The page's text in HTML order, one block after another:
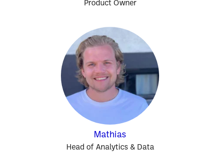
Product Owner
Mathias
Head of Analytics & Data